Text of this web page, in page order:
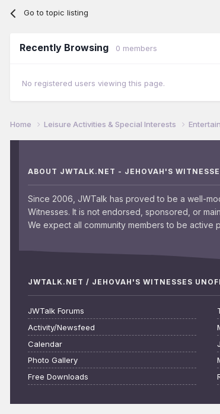
Go to topic listing
Recently Browsing 0 members
No registered users viewing this page.
Home Leisure Activities & Special Interests
ABOUT JWTALK.NET - JEHOVAH'S
Since 2006, JWTalk has proved to be a well-
Witnesses. It is not endorsed, sponsored, or
We expect all community members to be
JWTALK.NET / JEHOVAH'S WITNESSES
JWTalk Forums
Activity/Newsfeed
Calendar
Photo Gallery
Free Downloads